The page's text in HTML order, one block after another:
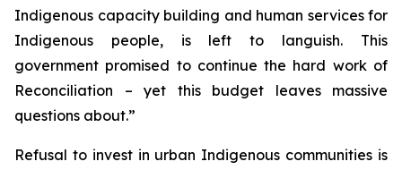
Indigenous capacity building and human services for
Indigenous people, is left to languish. This
government promised to continue the hard work of
Reconciliation – yet this budget leaves massive
questions about.”
Refusal to invest in urban Indigenous communities is